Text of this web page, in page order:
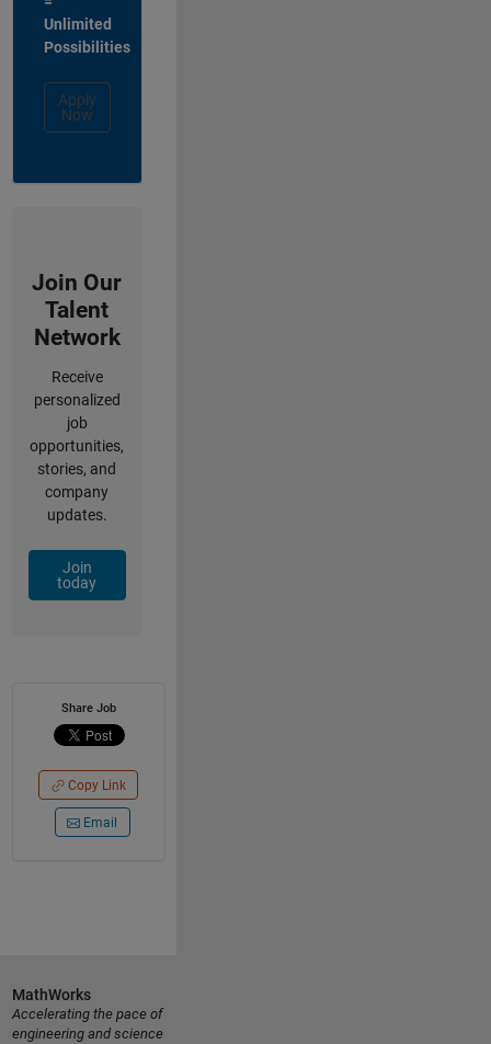
Unlimited
Possibilities
Apply
Now
Join Our
Talent
Network
Receive
personalized
job
opportunities,
stories, and
company
updates.
Join
today
Share Job
Copy Link
Email
MathWorks
Accelerating the pace of
engineering and science